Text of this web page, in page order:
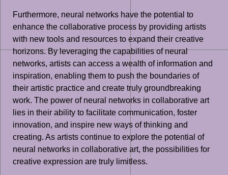
Furthermore, neural networks have the potential to
enhance the collaborative process by providing artists
with new tools and resources to expand their creative
horizons. By leveraging the capabilities of neural
networks, artists can access a wealth of information and
inspiration, enabling them to push the boundaries of
their artistic practice and create truly groundbreaking
work. The power of neural networks in collaborative art
lies in their ability to facilitate communication, foster
innovation, and inspire new ways of thinking and
creating. As artists continue to explore the potential of
neural networks in collaborative art, the possibilities for
creative expression are truly limitless.